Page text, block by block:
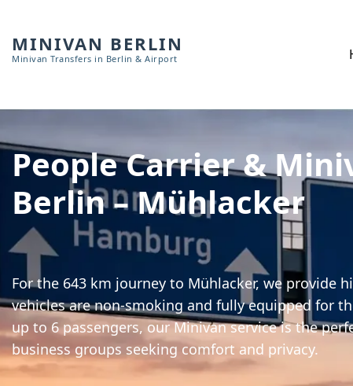
MINIVAN BERLIN
Minivan Transfers in Berlin & Airport
People Carrier &
Berlin – Mühlacker
For the 643 km journey to Mühlacker, we provide
vehicles are non-smoking and fully equipped for
up to 6 passengers, our Minivan service is the
business groups seeking comfort and privacy.